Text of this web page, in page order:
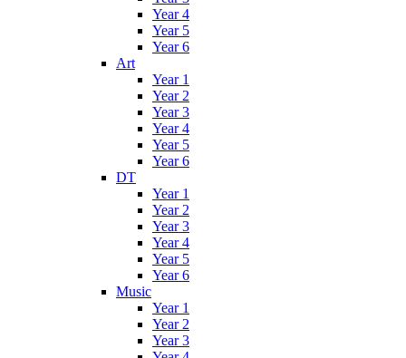
Year 4
Year 5
Year 6
Art
Year 1
Year 2
Year 3
Year 4
Year 5
Year 6
DT
Year 1
Year 2
Year 3
Year 4
Year 5
Year 6
Music
Year 1
Year 2
Year 3